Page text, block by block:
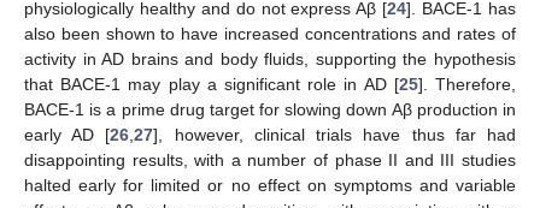
physiologically healthy and do not express Aβ [24]. BACE-1 has
also been shown to have increased concentrations and rates of
activity in AD brains and body fluids, supporting the hypothesis
that BACE-1 may play a significant role in AD [25]. Therefore,
BACE-1 is a prime drug target for slowing down Aβ production in
early AD [26,27], however, clinical trials have thus far had
disappointing results, with a number of phase II and III studies
halted early for limited or no effect on symptoms and variable